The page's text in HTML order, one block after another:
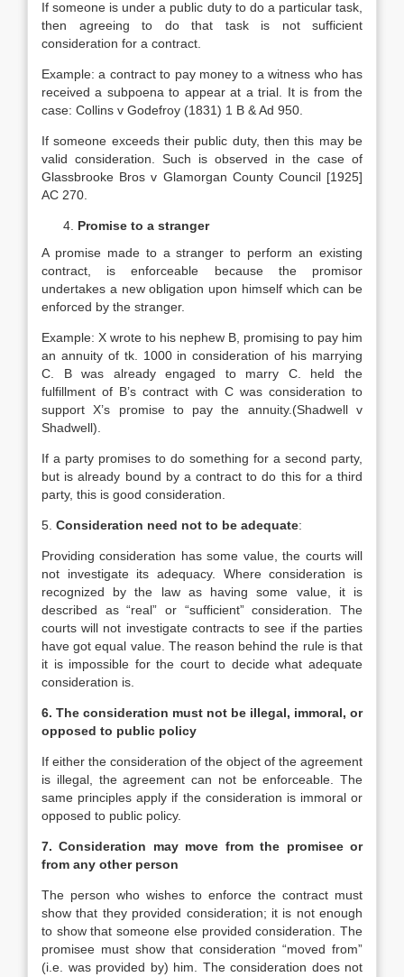
If someone is under a public duty to do a particular task,
then agreeing to do that task is not sufficient
consideration for a contract.
Example: a contract to pay money to a witness who has
received a subpoena to appear at a trial. It is from the
case: Collins v Godefroy (1831) 1 B & Ad 950.
If someone exceeds their public duty, then this may be
valid consideration. Such is observed in the case of
Glassbrooke Bros v Glamorgan County Council [1925]
AC 270.
Promise to a stranger
A promise made to a stranger to perform an existing
contract, is enforceable because the promisor
undertakes a new obligation upon himself which can be
enforced by the stranger.
Example: X wrote to his nephew B, promising to pay him
an annuity of tk. 1000 in consideration of his marrying
C. B was already engaged to marry C. held the
fulfillment of B’s contract with C was consideration to
support X’s promise to pay the annuity.(Shadwell v
Shadwell).
If a party promises to do something for a second party,
but is already bound by a contract to do this for a third
party, this is good consideration.
5. Consideration need not to be adequate:
Providing consideration has some value, the courts will
not investigate its adequacy. Where consideration is
recognized by the law as having some value, it is
described as “real” or “sufficient” consideration. The
courts will not investigate contracts to see if the parties
have got equal value. The reason behind the rule is that
it is impossible for the court to decide what adequate
consideration is.
6. The consideration must not be illegal, immoral, or
opposed to public policy
If either the consideration of the object of the agreement
is illegal, the agreement can not be enforceable. The
same principles apply if the consideration is immoral or
opposed to public policy.
7. Consideration may move from the promisee or
from any other person
The person who wishes to enforce the contract must
show that they provided consideration; it is not enough
to show that someone else provided consideration. The
promisee must show that consideration “moved from”
(i.e. was provided by) him. The consideration does not